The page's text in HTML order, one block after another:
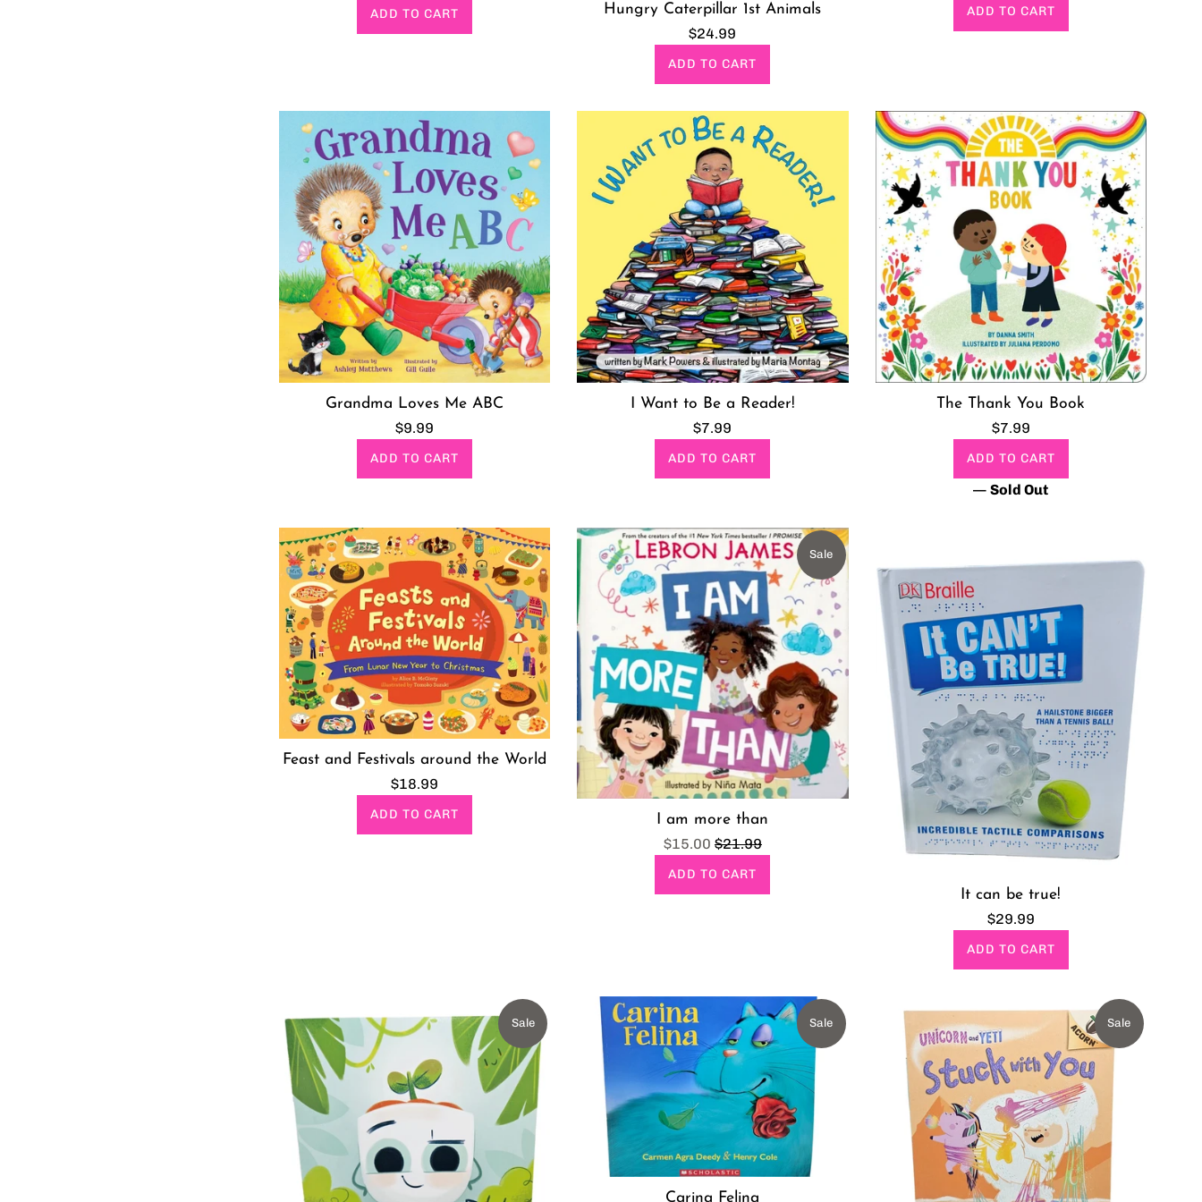
ADD TO CART Hungry Caterpillar 1st Animals
Regular
price
$24.99
ADD TO CART
ADD TO CART
Grandma Loves Me ABC
Regular
price
$9.99
ADD TO CART
I Want to Be a Reader!
Regular
$7.99
ADD TO CART
The Thank You Book
Regular
$7.99
ADD TO CART
—Sold Out
Feast and Festivals around the World
Regular
price
$18.99
ADD TO CART I am more than
Sale
price
$15.00 Regular
price
$21.99
ADD TO CART
Sale
It can be true!
Regular
price
$29.99
ADD TO CART
Sale
Carina Felina
Sale Sale